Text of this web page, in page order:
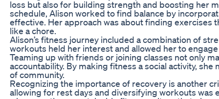
loss but also for building strength and boosting her
schedule, Alison worked to find balance by
effective. Her approach was about finding
like a chore.
Alison’s fitness journey included a combination of
workouts held her interest and allowed her to
Teaming up with friends or joining classes not only
accountability. By making fitness a social activity,
of community.
Recognizing the importance of recovery is another
allowing for rest days and diversifying workouts was